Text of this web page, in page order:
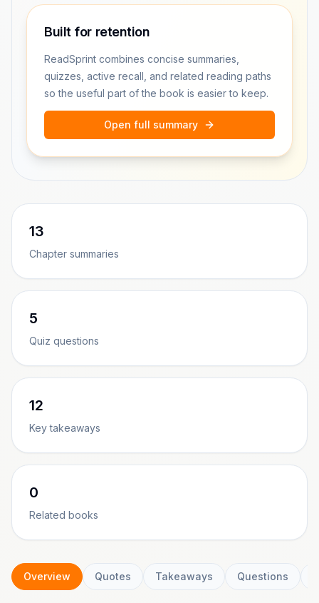
Built for retention
ReadSprint combines concise summaries,
quizzes, active recall, and related reading paths
so the useful part of the book is easier to keep.
Open full summary
13
Chapter summaries
5
Quiz questions
12
Key takeaways
0
Related books
Overview Quotes Takeaways Questions